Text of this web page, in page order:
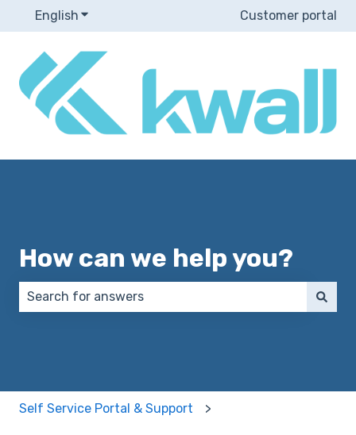
English Show submenu for translationsCustomer portal
How can we help you?
Self Service Portal & Support